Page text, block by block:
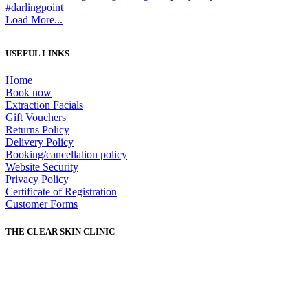
Load More...
USEFUL LINKS
Home
Book now
Extraction Facials
Gift Vouchers
Returns Policy
Delivery Policy
Booking/cancellation policy
Website Security
Privacy Policy
Certificate of Registration
Customer Forms
THE CLEAR SKIN CLINIC